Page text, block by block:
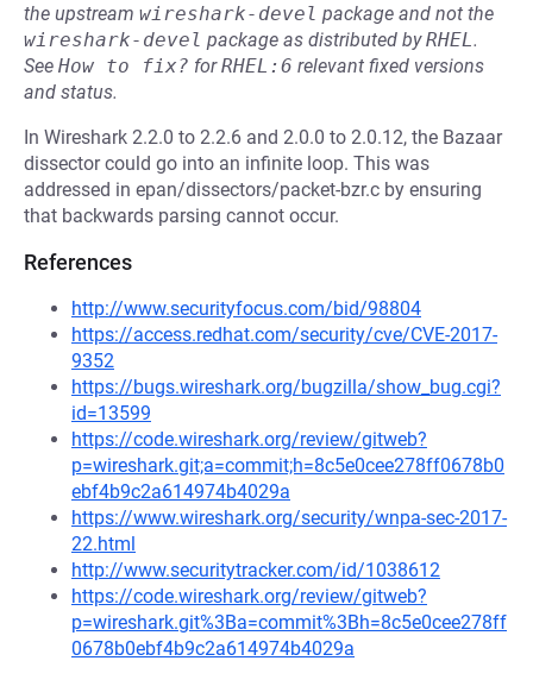
the upstream wireshark-devel package and not the
wireshark-devel package as distributed byRHEL.
See How to fix? forRHEL:6 relevant fixed versions
and status.
In Wireshark 2.2.0 to 2.2.6 and 2.0.0 to 2.0.12, the Bazaar
dissector could go into an infinite loop. This was
addressed in epan/dissectors/packet-bzr.c by ensuring
that backwards parsing cannot occur.
References
http://www.securityfocus.com/bid/98804
https://access.redhat.com/security/cve/CVE-2017-
9352
https://bugs.wireshark.org/bugzilla/show_bug.cgi?
id=13599
https://code.wireshark.org/review/gitweb?
p=wireshark.git;a=commit;h=8c5e0cee278ff0678b0
ebf4b9c2a614974b4029a
https://www.wireshark.org/security/wnpa-sec-2017-
22.html
http://www.securitytracker.com/id/1038612
https://code.wireshark.org/review/gitweb?
p=wireshark.git%3Ba=commit%3Bh=8c5e0cee278ff
0678b0ebf4b9c2a614974b4029a